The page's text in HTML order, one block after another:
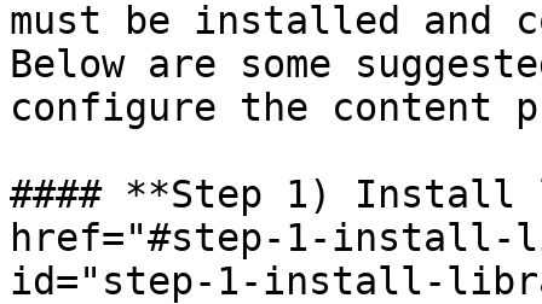
must be installed and
Below are some
configure the content
#### **Step 1) Install
href="#step-1-install-
id="step-1-install-